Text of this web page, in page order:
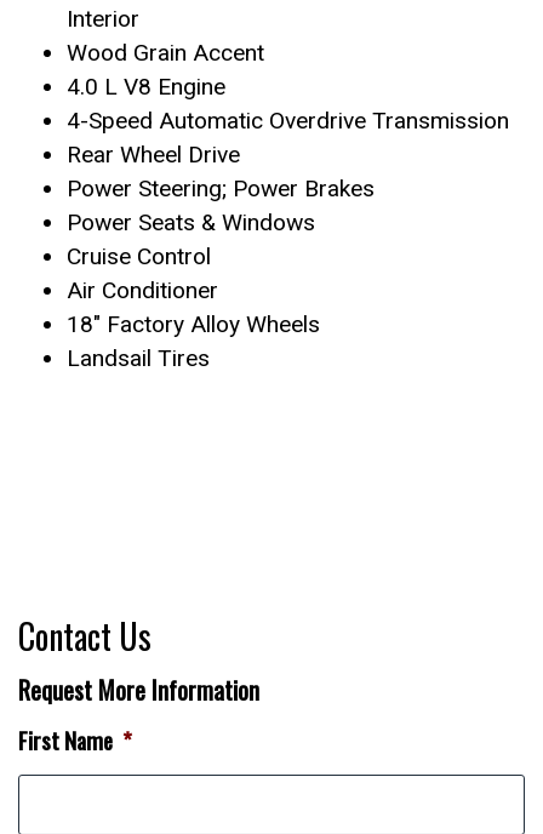
Interior
Wood Grain Accent
4.0 L V8 Engine
4-Speed Automatic Overdrive Transmission
Rear Wheel Drive
Power Steering; Power Brakes
Power Seats & Windows
Cruise Control
Air Conditioner
18″ Factory Alloy Wheels
Landsail Tires
Contact Us
Request More Information
First Name *